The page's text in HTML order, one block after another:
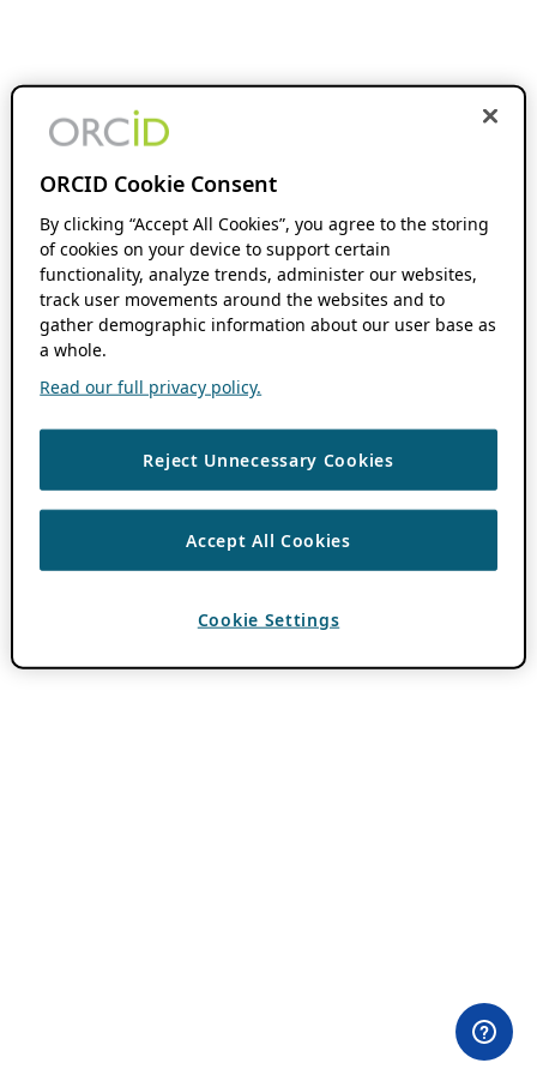
ORCID Cookie Consent
By clicking “Accept All Cookies”, you agree to the storing
of cookies on your device to support certain
functionality, analyze trends, administer our websites,
track user movements around the websites and to
gather demographic information about our user base as
a whole.
Read our full privacy policy.
Reject Unnecessary Cookies
Accept All Cookies
Cookie Settings